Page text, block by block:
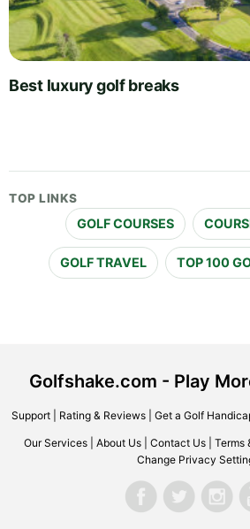
Best luxury golf breaks
TOP LINKS
GOLF COURSES
GOLF TRAVEL TOP 100
Golfshake.com - Play
Support| Rating & Reviews| Get a Golf
Our Services About Us Contact Us Terms
Change Privacy